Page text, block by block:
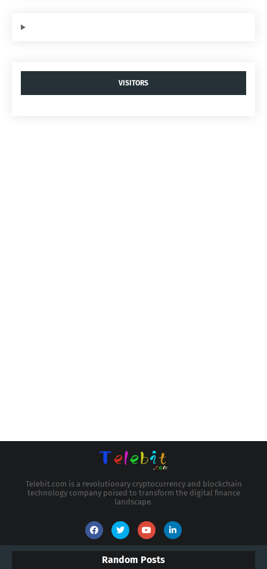
VISITORS
Telebit.com is a revolutionary cryptocurrency and blockchain
technology company poised to transform the digital finance
landscape.
Random Posts